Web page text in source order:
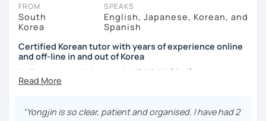
*My lessons are a great fit for learners who:
-Want to speak more Korean and build fluency
-Already studied some grammar but struggle to apply it in
conversation
environment
My classes focus on
conversation in Korean, aimed at
improving your speaking skills. I customize my teaching
methods to suit your needs, whether you're a beginner or
looking to advance your Korean proficiency.
practical language skills, engaging in conversations,
ordering food, traveling
from traditional customs to modern trends, including K-
FROM
South
Korea
SPEAKS
English, Japanese, Korean, and
Spanish
Certified Korean tutor with years of experience online
and off-line in and out of Korea
Hello everyone! My name is YONGJIN (용진).
and I have learned English, Japanese and Spanish by heart
either through formal educations or extensive travel. Over
"Yongjin is so clear, patient and organised. I have had 2